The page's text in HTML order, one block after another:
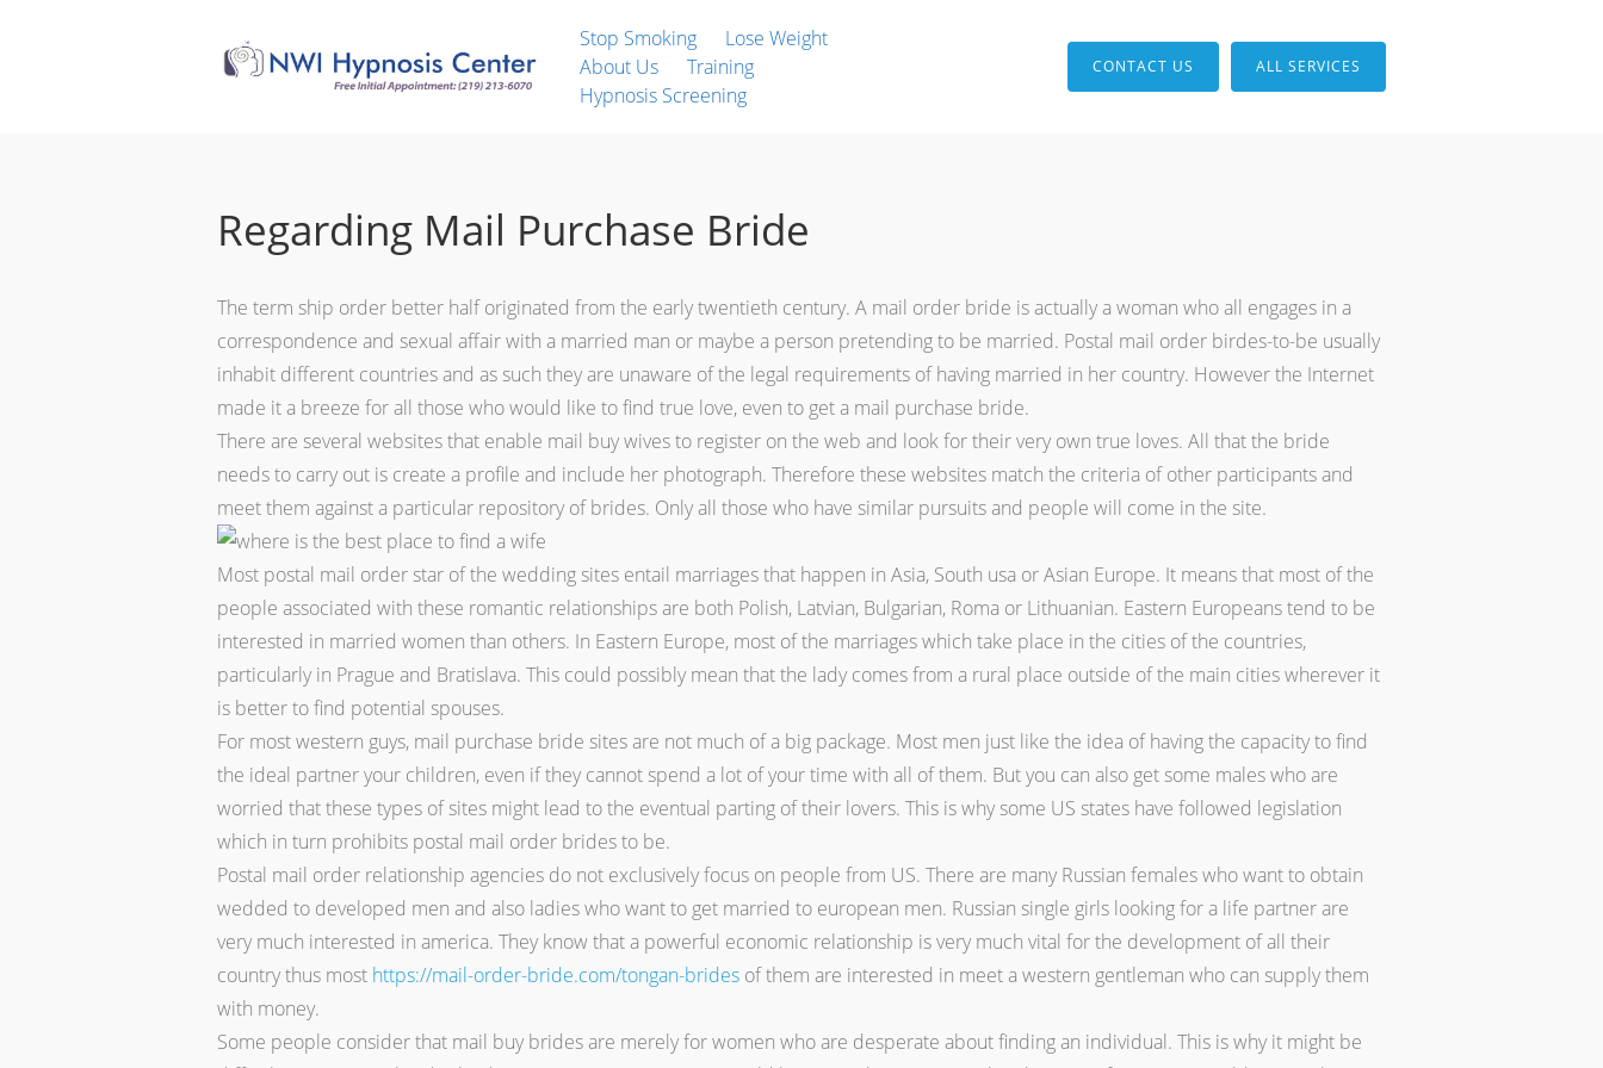
Stop Smoking
Lose Weight
About Us
Training
Hypnosis Screening
CONTACT US ALL SERVICES
Regarding Mail Purchase Bride
The term ship order better half originated from the early twentieth century. A mail order bride is actually a woman who all engages in a
correspondence and sexual affair with a married man or maybe a person pretending to be married. Postal mail order birdes-to-be usually
inhabit different countries and as such they are unaware of the legal requirements of having married in her country. However the Internet
made it a breeze for all those who would like to find true love, even to get a mail purchase bride.
There are several websites that enable mail buy wives to register on the web and look for their very own true loves. All that the bride
needs to carry out is create a profile and include her photograph. Therefore these websites match the criteria of other participants and
meet them against a particular repository of brides. Only all those who have similar pursuits and people will come in the site.
Most postal mail order star of the wedding sites entail marriages that happen in Asia, South usa or Asian Europe. It means that most of the
people associated with these romantic relationships are both Polish, Latvian, Bulgarian, Roma or Lithuanian. Eastern Europeans tend to be
interested in married women than others. In Eastern Europe, most of the marriages which take place in the cities of the countries,
particularly in Prague and Bratislava. This could possibly mean that the lady comes from a rural place outside of the main cities wherever it
is better to find potential spouses.
For most western guys, mail purchase bride sites are not much of a big package. Most men just like the idea of having the capacity to find
the ideal partner your children, even if they cannot spend a lot of your time with all of them. But you can also get some males who are
worried that these types of sites might lead to the eventual parting of their lovers. This is why some US states have followed legislation
which in turn prohibits postal mail order brides to be.
Postal mail order relationship agencies do not exclusively focus on people from US. There are many Russian females who want to obtain
wedded to developed men and also ladies who want to get married to european men. Russian single girls looking for a life partner are
very much interested in america. They know that a powerful economic relationship is very much vital for the development of all their
country thus most https://mail-order-bride.com/tongan-brides of them are interested in meet a western gentleman who can supply them
with money.
Some people consider that mail buy brides are merely for women who are desperate about finding an individual. This is why it might be